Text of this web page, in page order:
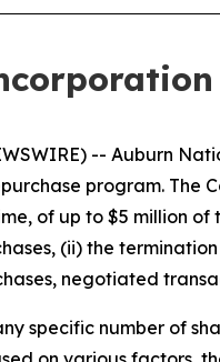
-- Auburn
program. The
of up to $5 million
(ii) the
negotiated
specific number of